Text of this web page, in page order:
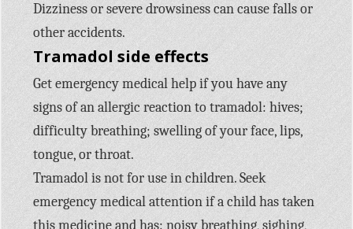
Dizziness or severe drowsiness can cause falls or
other accidents.
Tramadol side effects
Get emergency medical help if you have any
signs of an allergic reaction to tramadol: hives;
difficulty breathing; swelling of your face, lips,
tongue, or throat.
Tramadol is not for use in children. Seek
emergency medical attention if a child has taken
this medicine and has: noisy breathing, sighing,